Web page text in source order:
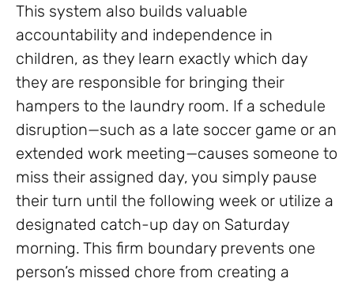
This system also builds valuable
accountability and independence in
children, as they learn exactly which day
they are responsible for bringing their
hampers to the laundry room. If a schedule
disruption—such as a late soccer game or an
extended work meeting—causes someone to
miss their assigned day, you simply pause
their turn until the following week or utilize a
designated catch-up day on Saturday
morning. This firm boundary prevents one
person’s missed chore from creating a